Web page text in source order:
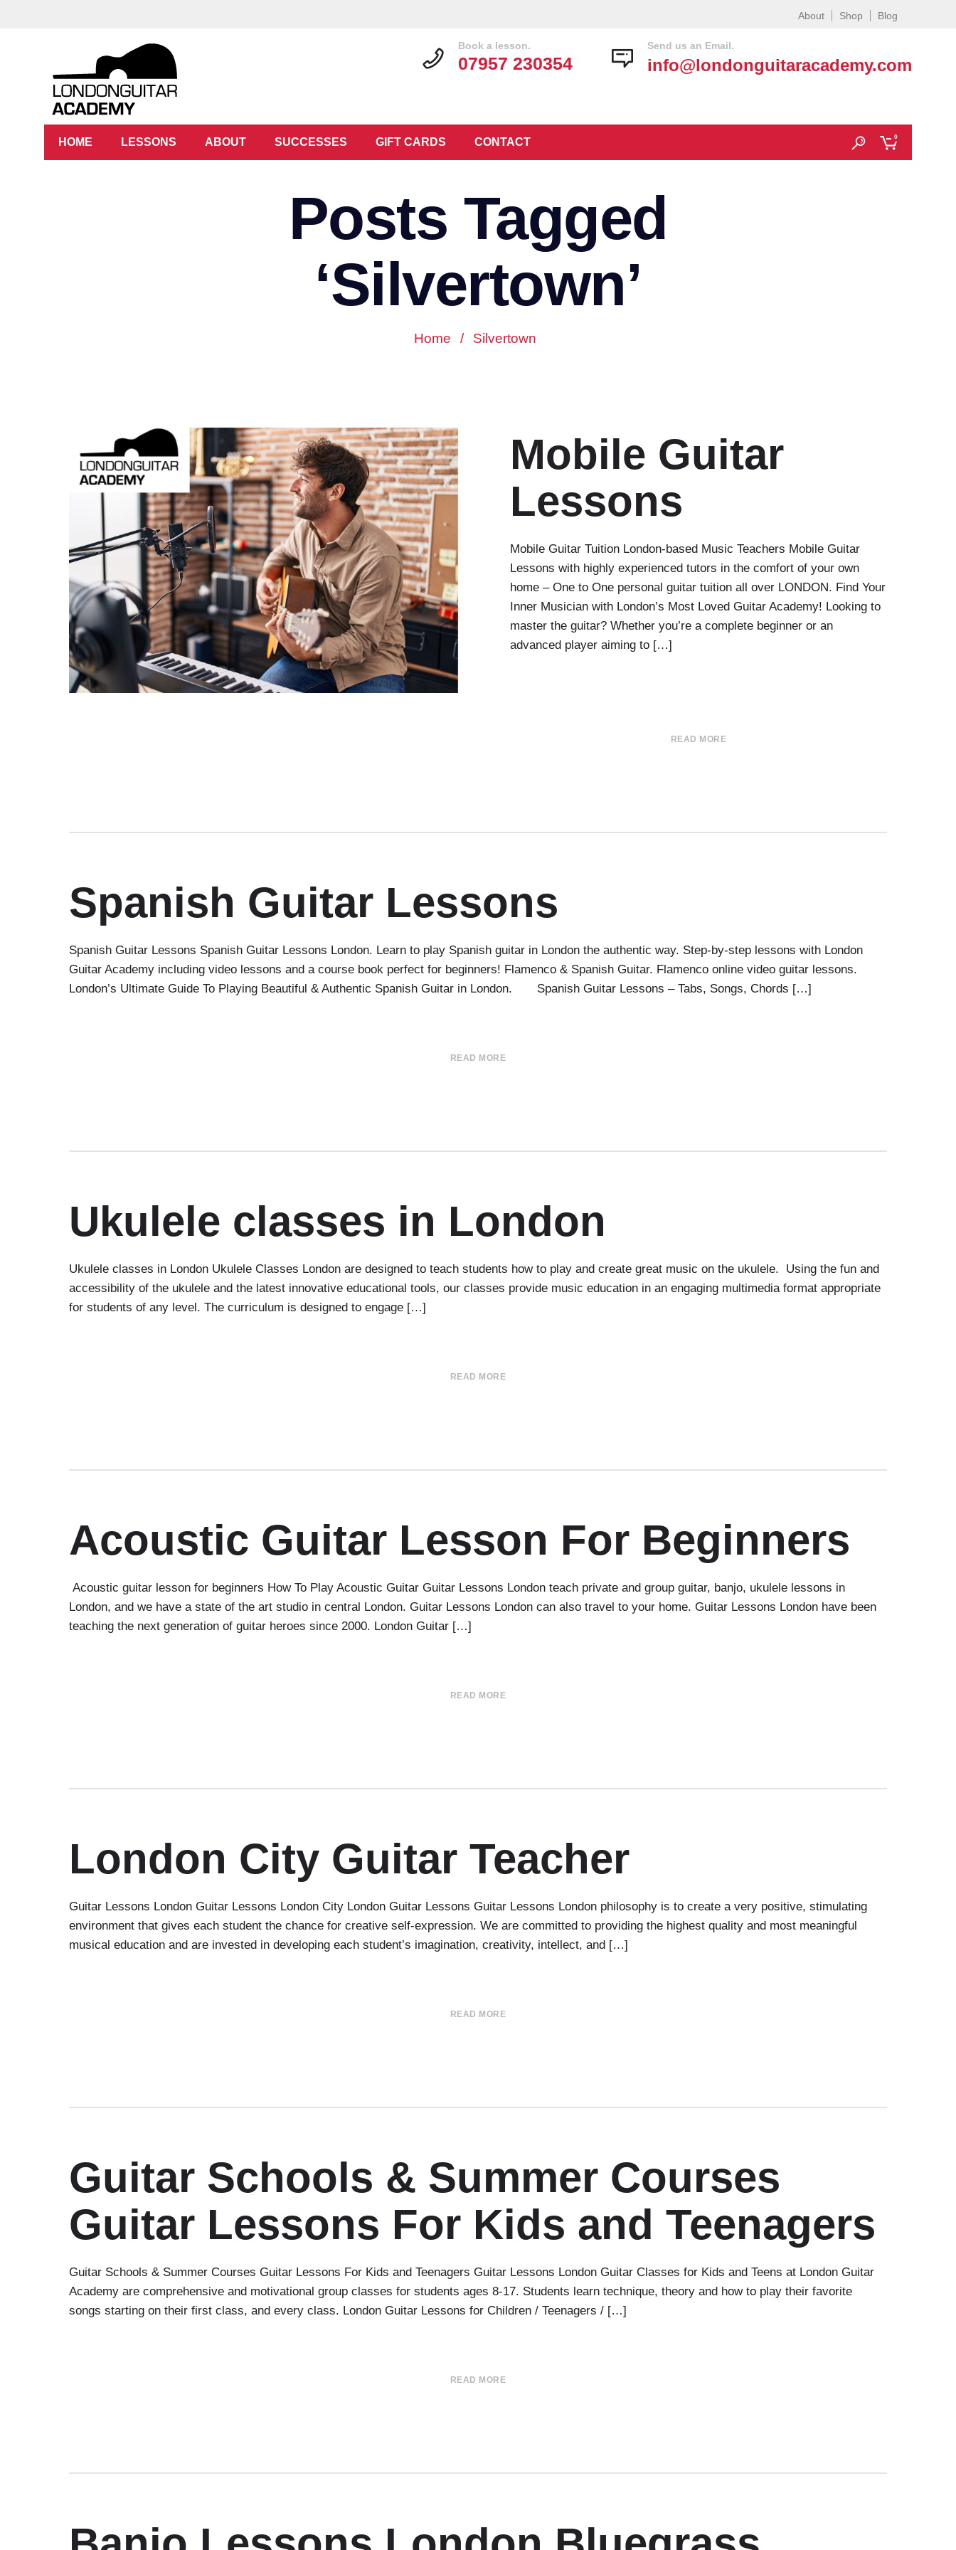
About Shop Blog
HOME LESSONS ABOUT SUCCESSES GIFT CARDS CONTACT 0
Send us an Email.
info@londonguitaracademy.com
Book a lesson.
07957 230354
Posts Tagged
‘Silvertown’
Home / Silvertown
Mobile Guitar
Lessons
Mobile Guitar Tuition London-based Music Teachers Mobile Guitar
Lessons with highly experienced tutors in the comfort of your own
home – One to One personal guitar tuition all over LONDON. Find Your
Inner Musician with London’s Most Loved Guitar Academy! Looking to
master the guitar? Whether you’re a complete beginner or an
advanced player aiming to […]
READ MORE
Spanish Guitar Lessons
Spanish Guitar Lessons Spanish Guitar Lessons London. Learn to play Spanish guitar in London the authentic way. Step-by-step lessons with London
Guitar Academy including video lessons and a course book perfect for beginners! Flamenco & Spanish Guitar. Flamenco online video guitar lessons.
London’s Ultimate Guide To Playing Beautiful & Authentic Spanish Guitar in London. Spanish Guitar Lessons – Tabs, Songs, Chords […]
READ MORE
Ukulele classes in London
Ukulele classes in London Ukulele Classes London are designed to teach students how to play and create great music on the ukulele. Using the fun and
accessibility of the ukulele and the latest innovative educational tools, our classes provide music education in an engaging multimedia format appropriate
for students of any level. The curriculum is designed to engage […]
READ MORE
Acoustic Guitar Lesson For Beginners
Acoustic guitar lesson for beginners How To Play Acoustic Guitar Guitar Lessons London teach private and group guitar, banjo, ukulele lessons in
London, and we have a state of the art studio in central London. Guitar Lessons London can also travel to your home. Guitar Lessons London have been
teaching the next generation of guitar heroes since 2000. London Guitar […]
READ MORE
London City Guitar Teacher
Guitar Lessons London Guitar Lessons London City London Guitar Lessons Guitar Lessons London philosophy is to create a very positive, stimulating
environment that gives each student the chance for creative self-expression. We are committed to providing the highest quality and most meaningful
musical education and are invested in developing each student’s imagination, creativity, intellect, and […]
READ MORE
Guitar Schools & Summer Courses
Guitar Lessons For Kids and Teenagers
Guitar Schools & Summer Courses Guitar Lessons For Kids and Teenagers Guitar Lessons London Guitar Classes for Kids and Teens at London Guitar
Academy are comprehensive and motivational group classes for students ages 8-17. Students learn technique, theory and how to play their favorite
songs starting on their first class, and every class. London Guitar Lessons for Children / Teenagers / […]
READ MORE